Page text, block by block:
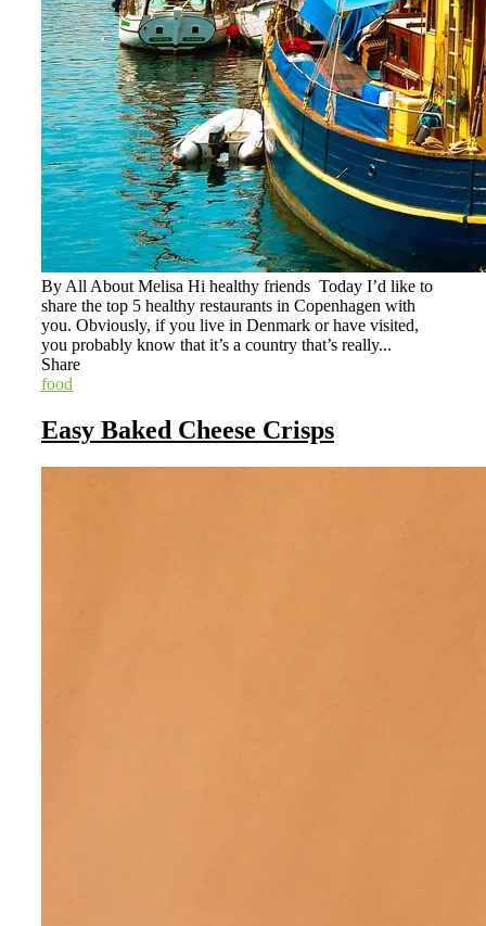
By All About Melisa Hi healthy friends Today I’d like to
share the top 5 healthy restaurants in Copenhagen with
you. Obviously, if you live in Denmark or have visited,
you probably know that it’s a country that’s really...
Share
food
Easy Baked Cheese Crisps